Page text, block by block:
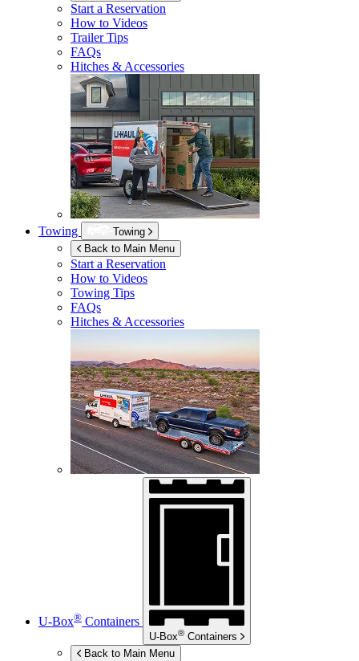
Start a Reservation
How to Videos
Trailer Tips
FAQs
Hitches & Accessories
Towing
Towing
Back to Main Menu
Start a Reservation
How to Videos
Towing Tips
FAQs
Hitches & Accessories
U-Box® Containers
U-Box® Containers
Back to Main Menu